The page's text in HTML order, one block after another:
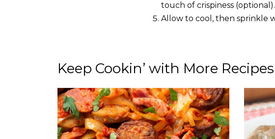
touch of crispiness (optional).
Allow to cool, then sprinkle
Keep Cookin’ with More Recipes